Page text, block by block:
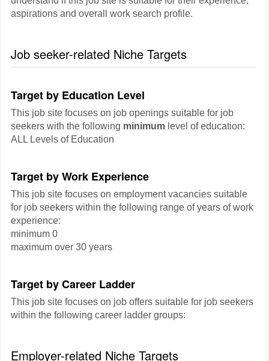
aspirations and overall work search profile.
Job seeker-related Niche Targets
Target by Education Level
This job site focuses on job openings suitable for job
seekers with the following minimum level of education:
ALL Levels of Education
Target by Work Experience
This job site focuses on employment vacancies suitable
for job seekers within the following range of years of work
experience:
minimum 0
maximum over 30 years
Target by Career Ladder
This job site focuses on job offers suitable for job seekers
within the following career ladder groups:
Employer-related Niche Targets